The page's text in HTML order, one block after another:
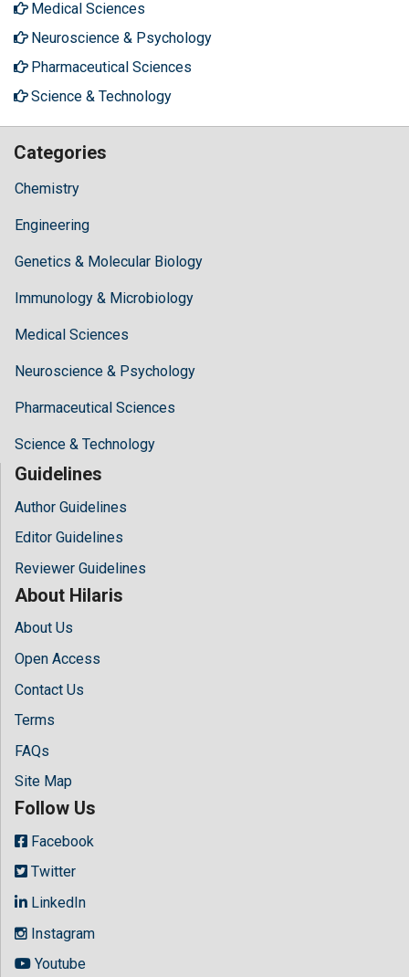
Medical Sciences
Neuroscience & Psychology
Pharmaceutical Sciences
Science & Technology
Categories
Chemistry
Engineering
Genetics & Molecular Biology
Immunology & Microbiology
Medical Sciences
Neuroscience & Psychology
Pharmaceutical Sciences
Science & Technology
Guidelines
Author Guidelines
Editor Guidelines
Reviewer Guidelines
About Hilaris
About Us
Open Access
Contact Us
Terms
FAQs
Site Map
Follow Us
Facebook
Twitter
LinkedIn
Instagram
Youtube